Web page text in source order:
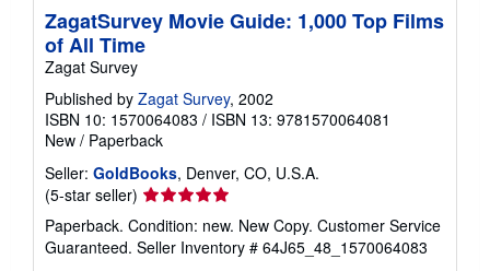
ZagatSurvey Movie Guide: 1,000 Top Films
of All Time
Zagat Survey
Published by Zagat Survey, 2002
ISBN 10: 1570064083 / ISBN 13: 9781570064081
New / Paperback
Seller: GoldBooks, Denver, CO, U.S.A.
(5-star seller) Seller
rating
5
out
Paperback. Condition: new. New Copy. Customer Service
Guaranteed. Seller Inventory # 64J65_48_1570064083